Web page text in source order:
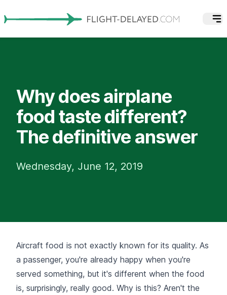
Why does airplane
food taste different?
The definitive answer
Wednesday, June 12, 2019
Aircraft food is not exactly known for its quality. As
a passenger, you're already happy when you're
served something, but it's different when the food
is, surprisingly, really good. Why is this? Aren't the